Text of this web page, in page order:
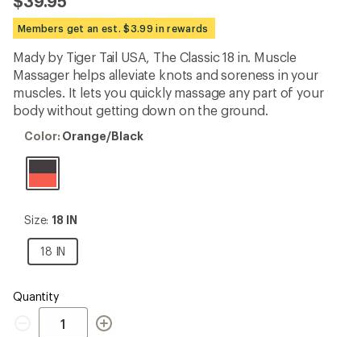
an
average
rating
4.8
out
of
5
stars
Members get an est. $3.99 in rewards
Mady by Tiger Tail USA, The Classic 18 in. Muscle
Massager helps alleviate knots and soreness in your
muscles. It lets you quickly massage any part of your
body without getting down on the ground.
Color:
Color: Orange/Black
Size:
Size: 18 IN
18 IN
18
IN
Quantity
Quantity